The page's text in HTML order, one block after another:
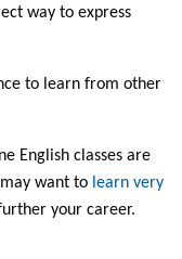
way to express
to learn from other
English classes are
want to learn very
your career.